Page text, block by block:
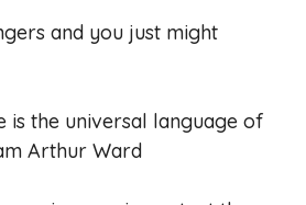
and you just might
is the universal language of
Arthur Ward